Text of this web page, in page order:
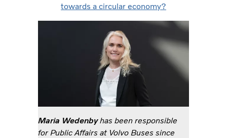
towards a circular economy?
Maria Wedenbyhas been responsible
for Public Affairs at Volvo Buses since